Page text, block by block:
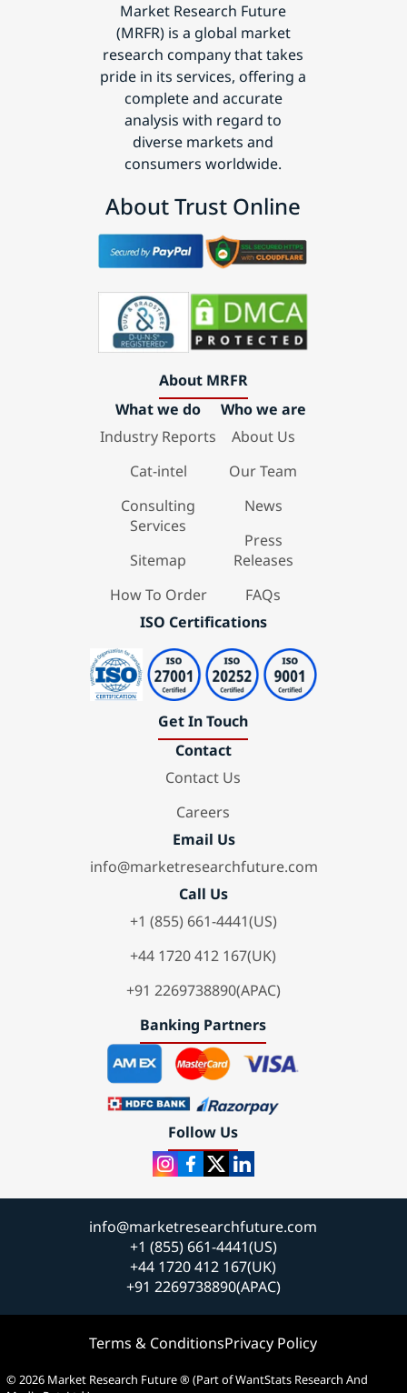
Market Research Future
(MRFR) is a global market
research company that takes
pride in its services, offering a
complete and accurate
analysis with regard to
diverse markets and
consumers worldwide.
About Trust Online
About MRFR
What we do
Industry Reports
Cat-intel
Consulting
Services
Sitemap
How To Order
Who we are
About Us
Our Team
News
Press
Releases
FAQs
ISO Certifications
Get In Touch
Contact
Contact Us
Careers
Email Us
info@marketresearchfuture.com
Call Us
+1 (855) 661-4441(US)
+44 1720 412 167(UK)
+91 2269738890(APAC)
Banking Partners
Follow Us
info@marketresearchfuture.com
+1 (855) 661-4441(US)
+44 1720 412 167(UK)
+91 2269738890(APAC)
Terms & ConditionsPrivacy Policy
© 2026 Market Research Future ® (Part of WantStats Research And